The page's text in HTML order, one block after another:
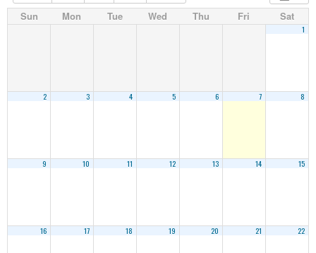
Sun Mon Tue Wed Thu Fri Sat
1
2 3 4 5 6 7 8
9 10 11 12 13 14 15
16 17 18 19 20 21 22